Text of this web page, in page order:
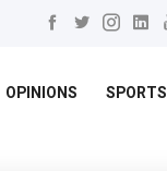
OPINIONS SPORTS